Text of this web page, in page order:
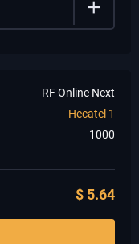
+
RF Online Next
Hecatel 1
1000
$ 5.64